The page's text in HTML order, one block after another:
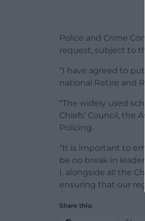
Police and Crime
request, subject to
“I have agreed to
national Retire and
“The widely used
Chiefs’ Council, the
Policing.
“It is important to
be no break in
I, alongside all the
ensuring that our
Share this: